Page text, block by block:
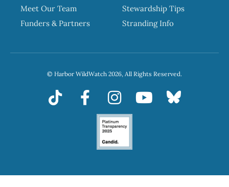
Meet Our Team
Funders & Partners
Stewardship Tips
Stranding Info
© Harbor WildWatch 2026, All Rights Reserved.